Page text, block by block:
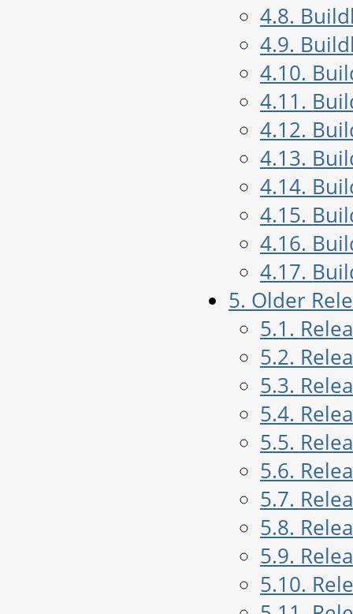
4.8.
4.9.
4.10.
4.11.
4.12.
4.13.
4.14.
4.15.
4.16.
4.17.
5. Older
5.1.
5.2.
5.3.
5.4.
5.5.
5.6.
5.7.
5.8.
5.9.
5.10.